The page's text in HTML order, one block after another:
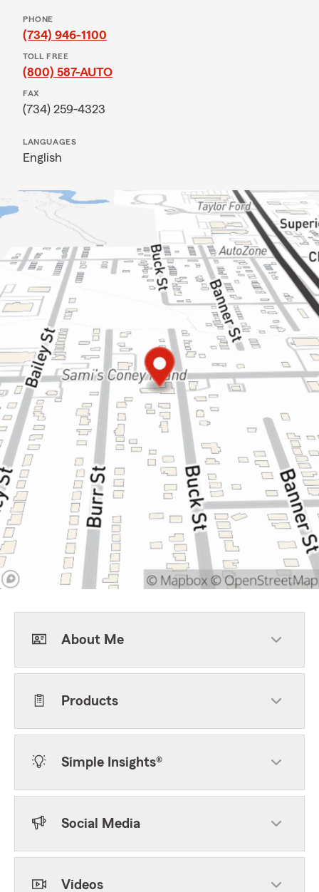
PHONE
(734) 946-1100
TOLL FREE
(800) 587-AUTO
FAX
(734) 259-4323
LANGUAGES
English
About Me
Products
Simple Insights®
Social Media
Videos